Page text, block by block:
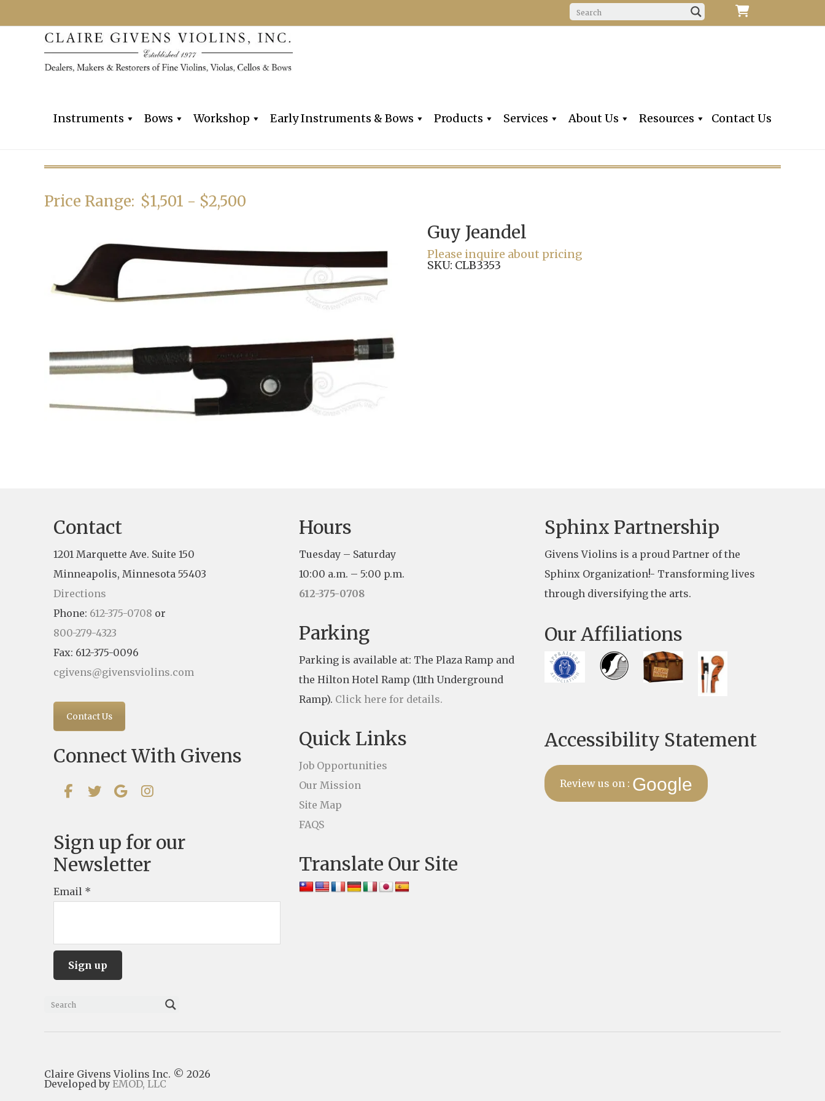
Instruments Bows Workshop Early Instruments & Bows Products Services About Us Resources Contact Us
Price Range: $1,501 - $2,500
Guy Jeandel
Please inquire about pricing
SKU: CLB3353
Contact
1201 Marquette Ave. Suite 150
Minneapolis, Minnesota 55403
Directions
Phone: 612-375-0708 or
800-279-4323
Fax: 612-375-0096
cgivens@givensviolins.com
Contact Us
Connect With Givens
Sign up for our
Newsletter
Email *
n
t
Hours
Tuesday – Saturday
10:00 a.m. – 5:00 p.m.
612-375-0708
Parking
Parking is available at: The Plaza Ramp and
the Hilton Hotel Ramp (11th Underground
Ramp). Click here for details.
Quick Links
Job Opportunities
Our Mission
Site Map
FAQS
Translate Our Site
Sphinx Partnership
Givens Violins is a proud Partner of the
Sphinx Organization!- Transforming lives
through diversifying the arts.
Our Affiliations
Accessibility Statement
Review us on : Google
Claire Givens Violins Inc. © 2026
Developed by EMOD, LLC